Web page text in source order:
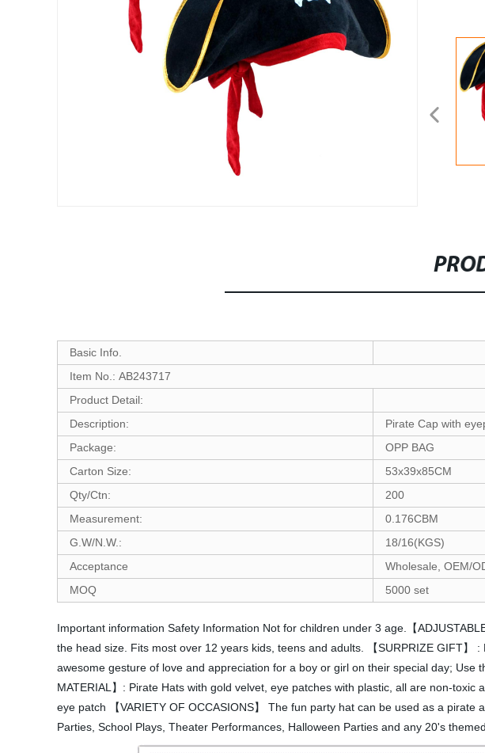
Basic Info.
Item No.: AB243717
Product Detail:
Description:
Pirate Cap with
Package:
OPP BAG
Carton Size:
53x39x85CM
Qty/Ctn:
200
Measurement:
0.176CBM
G.W/N.W.:
18/16(KGS)
Acceptance
Wholesale, OEM/
MOQ
5000 set
Important information Safety Information Not for children under 3 age.【
the head size. Fits most over 12 years kids, teens and adults. 【SURPRIZE GIFT
awesome gesture of love and appreciation for a boy or girl on their special day;
MATERIAL】: Pirate Hats with gold velvet, eye patches with plastic, all are non-
eye patch 【VARIETY OF OCCASIONS】 The fun party hat can be used as a
Parties, School Plays, Theater Performances, Halloween Parties and any 20's